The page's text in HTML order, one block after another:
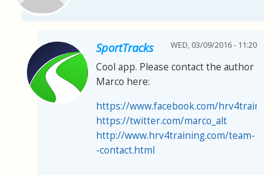
SportTracks WED, 03/09/2016 - 11:20
Cool app. Please contact the author
Marco here:
https://www.facebook.com/hrv4training
https://twitter.com/marco_alt
http://www.hrv4training.com/team-
-contact.html